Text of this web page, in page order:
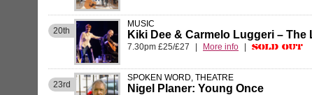
20th
MUSIC
Kiki Dee & Carmelo Luggeri –
7.30pm £25/£27 More info Sold Out
23rd
SPOKEN WORD, THEATRE
Nigel Planer: Young Once